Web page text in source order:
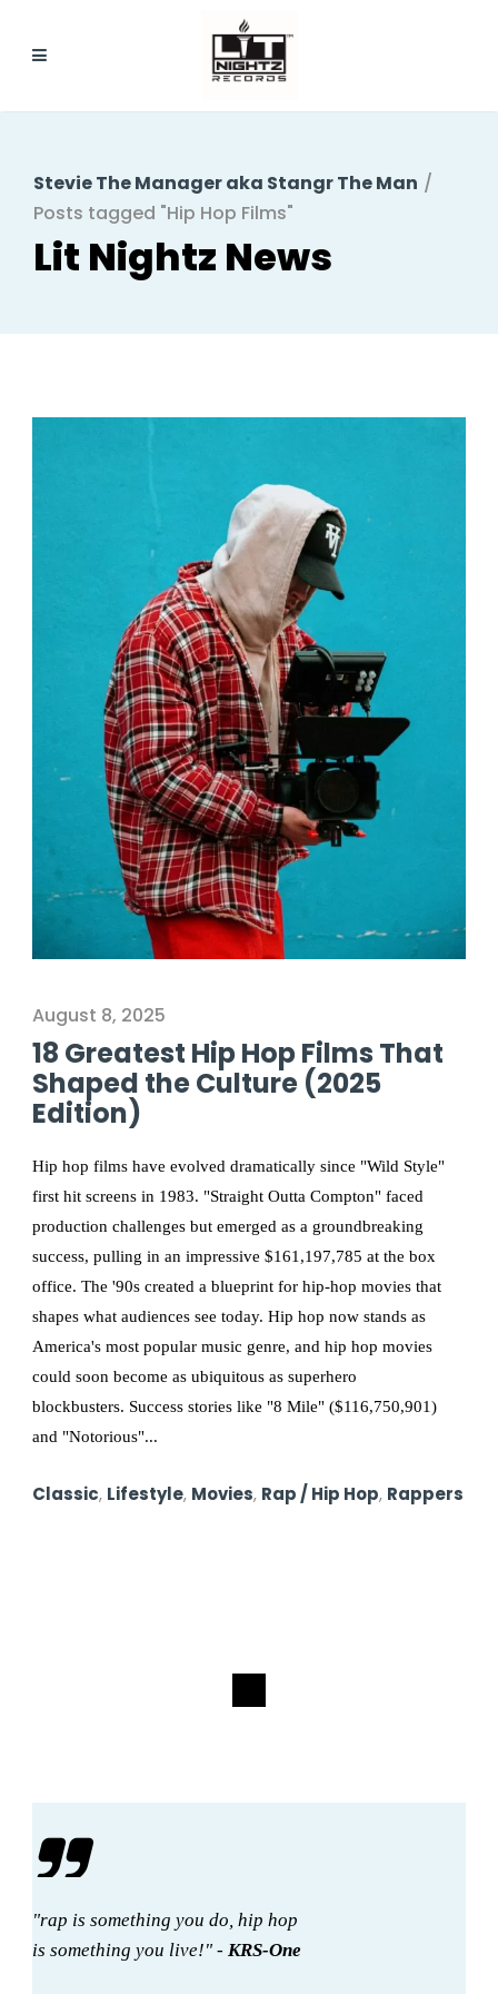
Stevie The Manager aka Stangr The Man /
Posts tagged "Hip Hop Films"
August 8, 2025
18 Greatest Hip Hop Films That
Shaped the Culture (2025
Edition)
Hip hop films have evolved dramatically since "Wild Style"
first hit screens in 1983. "Straight Outta Compton" faced
production challenges but emerged as a groundbreaking
success, pulling in an impressive $161,197,785 at the box
office. The '90s created a blueprint for hip-hop movies that
shapes what audiences see today. Hip hop now stands as
America's most popular music genre, and hip hop movies
could soon become as ubiquitous as superhero
blockbusters. Success stories like "8 Mile" ($116,750,901)
and "Notorious"...
Classic, Lifestyle, Movies, Rap / Hip Hop, Rappers
"rap is something you do, hip hop
is something you live!" -KRS-One